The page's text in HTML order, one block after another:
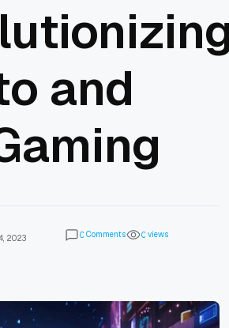
and
2023 0 Comments 0 views